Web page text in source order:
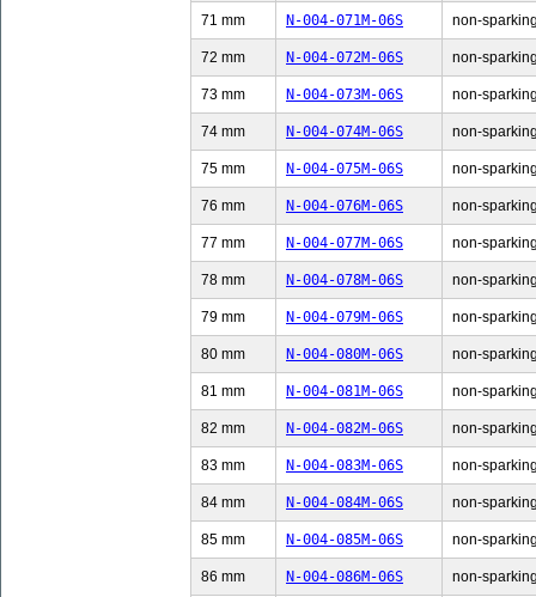
71 mm N-004-071M-06S non-
72 mm N-004-072M-06S non-
73 mm N-004-073M-06S non-
74 mm N-004-074M-06S non-
75 mm N-004-075M-06S non-
76 mm N-004-076M-06S non-
77 mm N-004-077M-06S non-
78 mm N-004-078M-06S non-
79 mm N-004-079M-06S non-
80 mm N-004-080M-06S non-
81 mm N-004-081M-06S non-
82 mm N-004-082M-06S non-
83 mm N-004-083M-06S non-
84 mm N-004-084M-06S non-
85 mm N-004-085M-06S non-
86 mm N-004-086M-06S non-